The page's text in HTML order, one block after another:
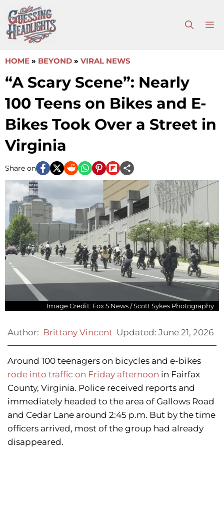
to
content
HOME » BEYOND » VIRAL NEWS
“A Scary Scene”: Nearly
100 Teens on Bikes and E-
Bikes Took Over a Street in
Virginia
Share on
Image Credit: Fox 5 News / Scott Sykes Photography
Author: Brittany Vincent Updated: June 21, 2026
Around 100 teenagers on bicycles and e-bikes
rode into traffic on Friday afternoon in Fairfax
County, Virginia. Police received reports and
immediately headed to the area of Gallows Road
and Cedar Lane around 2:45 p.m. But by the time
officers arrived, most of the group had already
disappeared.